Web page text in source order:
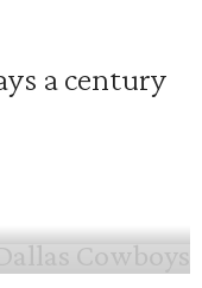
a century